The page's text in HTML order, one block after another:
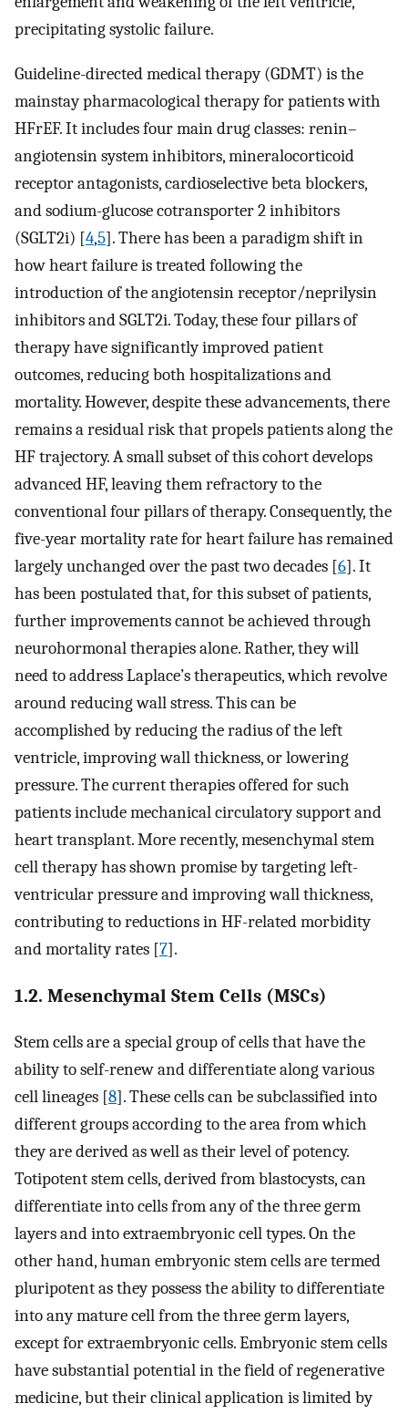
precipitating systolic failure.
Guideline-directed medical therapy (GDMT) is the
mainstay pharmacological therapy for patients with
HFrEF. It includes four main drug classes: renin–
angiotensin system inhibitors, mineralocorticoid
receptor antagonists, cardioselective beta blockers,
and sodium-glucose cotransporter 2 inhibitors
(SGLT2i) [4,5]. There has been a paradigm shift in
how heart failure is treated following the
introduction of the angiotensin receptor/neprilysin
inhibitors and SGLT2i. Today, these four pillars of
therapy have significantly improved patient
outcomes, reducing both hospitalizations and
mortality. However, despite these advancements, there
remains a residual risk that propels patients along the
HF trajectory. A small subset of this cohort develops
advanced HF, leaving them refractory to the
conventional four pillars of therapy. Consequently, the
five-year mortality rate for heart failure has remained
largely unchanged over the past two decades [6]. It
has been postulated that, for this subset of patients,
further improvements cannot be achieved through
neurohormonal therapies alone. Rather, they will
need to address Laplace’s therapeutics, which revolve
around reducing wall stress. This can be
accomplished by reducing the radius of the left
ventricle, improving wall thickness, or lowering
pressure. The current therapies offered for such
patients include mechanical circulatory support and
heart transplant. More recently, mesenchymal stem
cell therapy has shown promise by targeting left-
ventricular pressure and improving wall thickness,
contributing to reductions in HF-related morbidity
and mortality rates [7].
1.2. Mesenchymal Stem Cells (MSCs)
Stem cells are a special group of cells that have the
ability to self-renew and differentiate along various
cell lineages [8]. These cells can be subclassified into
different groups according to the area from which
they are derived as well as their level of potency.
Totipotent stem cells, derived from blastocysts, can
differentiate into cells from any of the three germ
layers and into extraembryonic cell types. On the
other hand, human embryonic stem cells are termed
pluripotent as they possess the ability to differentiate
into any mature cell from the three germ layers,
except for extraembryonic cells. Embryonic stem cells
have substantial potential in the field of regenerative
medicine, but their clinical application is limited by